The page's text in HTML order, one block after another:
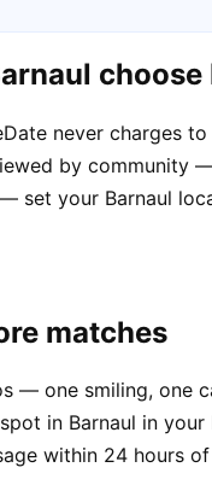
choose
never charges
by community
set your Barnaul
matches
— one smiling, one
in Barnaul in your
within 24 hours